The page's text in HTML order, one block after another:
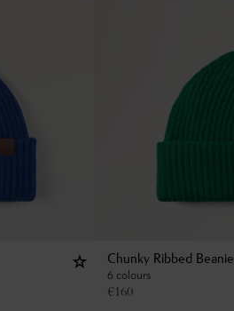
Chunky Ribbed Beanie
6 colours
€160